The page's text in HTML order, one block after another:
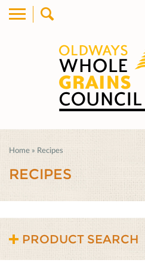
Home » Recipes
RECIPES
PRODUCT SEARCH